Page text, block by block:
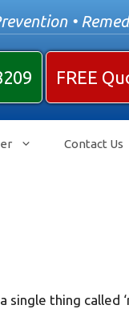
•
FREE
Contact Us
thing called